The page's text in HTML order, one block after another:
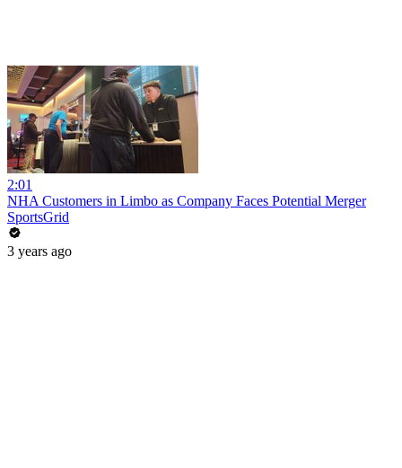
2:01
NHA Customers in Limbo as Company Faces Potential Merger
SportsGrid
3 years ago